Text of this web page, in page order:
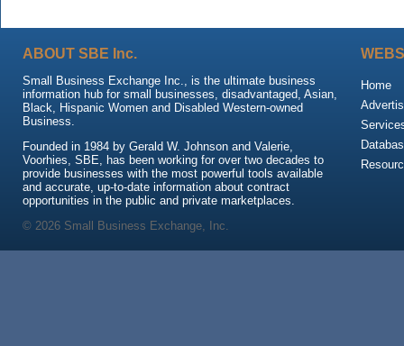
ABOUT SBE Inc.
Small Business Exchange Inc., is the ultimate business
information hub for small businesses, disadvantaged, Asian,
Black, Hispanic Women and Disabled Western-owned
Business.
Founded in 1984 by Gerald W. Johnson and Valerie,
Voorhies, SBE, has been working for over two decades to
provide businesses with the most powerful tools available
and accurate, up-to-date information about contract
opportunities in the public and private marketplaces.
Home
© 2026 Small Business Exchange, Inc.